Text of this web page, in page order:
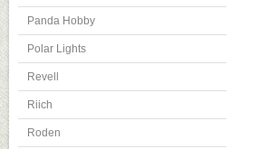
Panda Hobby
Polar Lights
Revell
Riich
Roden